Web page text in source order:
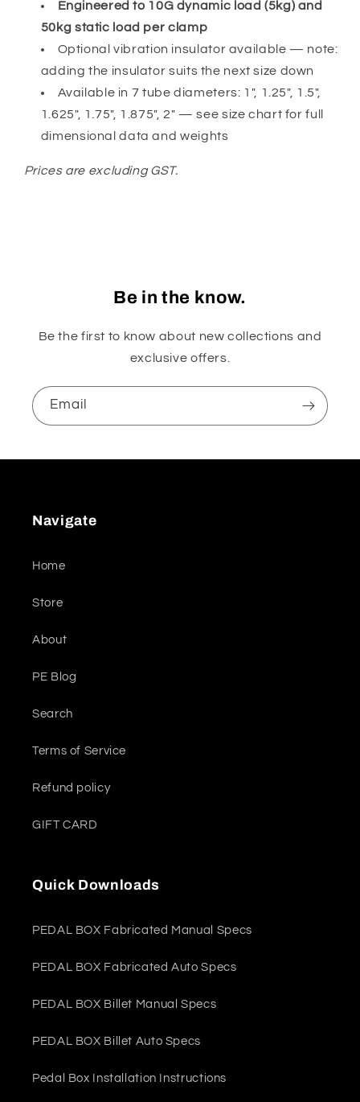
Engineered to 10G dynamic load (5kg) and
50kg static load per clamp
Optional vibration insulator available — note:
adding the insulator suits the next size down
Available in 7 tube diameters: 1", 1.25", 1.5",
1.625", 1.75", 1.875", 2" — see size chart for full
dimensional data and weights
Prices are excluding GST.
Be in the know.
Be the first to know about new collections and
exclusive offers.
Email
Navigate
Home
Store
About
PE Blog
Search
Terms of Service
Refund policy
GIFT CARD
Quick Downloads
PEDAL BOX Fabricated Manual Specs
PEDAL BOX Fabricated Auto Specs
PEDAL BOX Billet Manual Specs
PEDAL BOX Billet Auto Specs
Pedal Box Installation Instructions